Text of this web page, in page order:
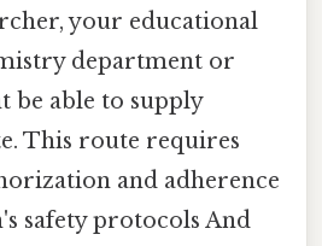
your educational
department or
be able to supply
This route requires
and adherence
safety protocols And